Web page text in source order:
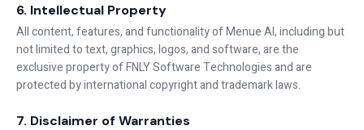
6. Intellectual Property
All content, features, and functionality of Menue AI, including but
not limited to text, graphics, logos, and software, are the
exclusive property of FNLY Software Technologies and are
protected by international copyright and trademark laws.
7. Disclaimer of Warranties